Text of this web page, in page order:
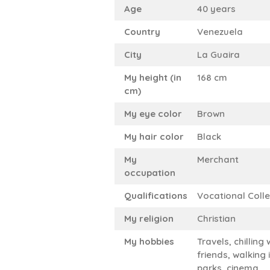
Age
40 years
Country
Venezuela
City
La Guaira
My height (in
cm)
168 cm
My eye color
Brown
My hair color
Black
My
occupation
Merchant
Qualifications
Vocational
My religion
Christian
My hobbies
Travels, chilling
friends, walking